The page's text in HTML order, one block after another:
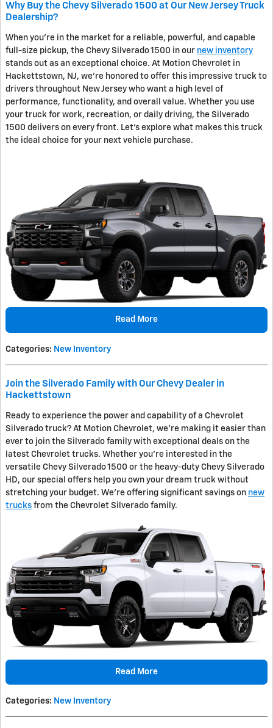
Why Buy the Chevy Silverado 1500 at Our New Jersey Truck
Dealership?
When you're in the market for a reliable, powerful, and capable
full-size pickup, the Chevy Silverado 1500 in our new inventory
stands out as an exceptional choice. At Motion Chevrolet in
Hackettstown, NJ, we're honored to offer this impressive truck to
drivers throughout New Jersey who want a high level of
performance, functionality, and overall value. Whether you use
your truck for work, recreation, or daily driving, the Silverado
1500 delivers on every front. Let's explore what makes this truck
the ideal choice for your next vehicle purchase.
Read More
Categories: New Inventory
Join the Silverado Family with Our Chevy Dealer in
Hackettstown
Ready to experience the power and capability of a Chevrolet
Silverado truck? At Motion Chevrolet, we're making it easier than
ever to join the Silverado family with exceptional deals on the
latest Chevrolet trucks. Whether you're interested in the
versatile Chevy Silverado 1500 or the heavy-duty Chevy Silverado
HD, our special offers help you own your dream truck without
stretching your budget. We're offering significant savings on new
trucks from the Chevrolet Silverado family.
Read More
Categories: New Inventory